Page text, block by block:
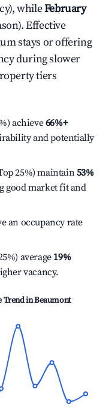
whileFebruary
Effective
stays or offering
during slower
tiers
achieve66%+
and potentially
25%) maintain53%
good market fit and
an occupancy rate
average 19%
vacancy.
Trend inBeaumont